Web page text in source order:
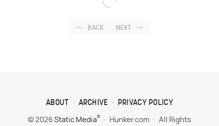
BACK NEXT
ABOUT ARCHIVE PRIVACY POLICY
© 2026 Static Media® Hunker.com
All Rights